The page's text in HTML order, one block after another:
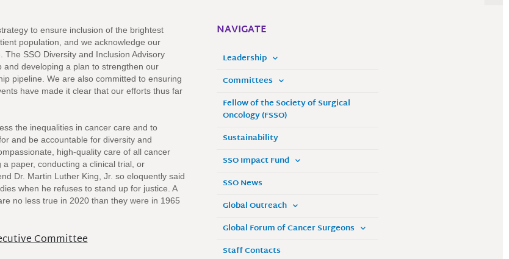
to ensure inclusion of the brightest
population, and we acknowledge our
SSO Diversity and Inclusion Advisory
developing a plan to strengthen our
pipeline. We are also committed to ensuring
have made it clear that our efforts thus far
the inequalities in cancer care and to
and be accountable for diversity and
high-quality care of all cancer
paper, conducting a clinical trial, or
Dr. Martin Luther King, Jr. so eloquently said
when he refuses to stand up for justice. A
no less true in 2020 than they were in 1965
Committee
NAVIGATE
Leadership
Committees
Fellow of the Society of Surgical
Oncology (FSSO)
Sustainability
SSO Impact Fund
SSO News
Global Outreach
Global Forum of Cancer Surgeons
Staff Contacts